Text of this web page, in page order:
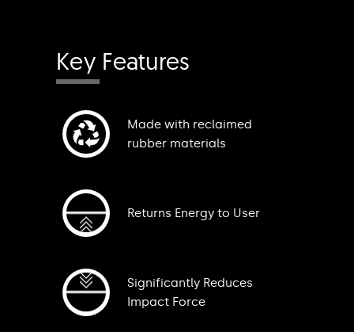
Key Features
Made with reclaimed
rubber materials
Returns Energy to User
Significantly Reduces
Impact Force